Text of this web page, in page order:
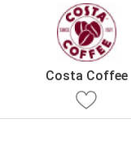
Costa Coffee